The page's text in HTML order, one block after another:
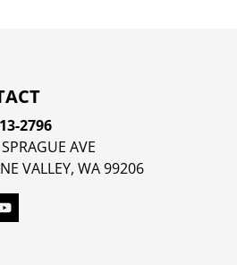
2796
AVE
VALLEY, WA 99206